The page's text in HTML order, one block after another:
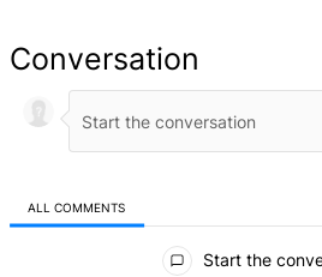
Conversation
ALL COMMENTS
Start the